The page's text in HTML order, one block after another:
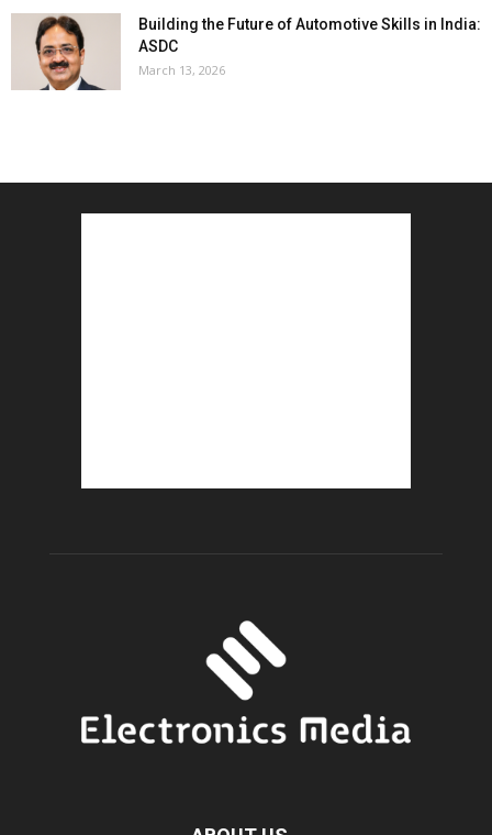
Building the Future of Automotive Skills in India:
ASDC
March 13, 2026